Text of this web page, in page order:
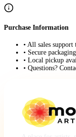
Purchase Information
• All sales
• Secure
• Local pickup
• Questions?